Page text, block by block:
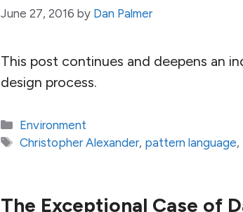
June 27, 2016 by Dan Palmer
This post continues and deepens an
design process.
Categories
Environment
Tags
Christopher Alexander, pattern language,
The Exceptional Case of